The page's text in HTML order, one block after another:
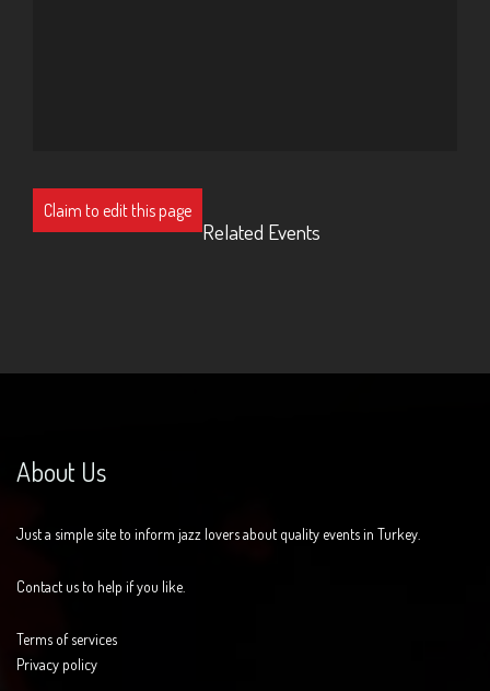
Claim to edit this page
Related Events
About Us
Just a simple site to inform jazz lovers about quality events in Turkey.
Contact us to help if you like.
Terms of services
Privacy policy